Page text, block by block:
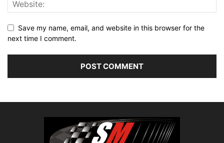
Save my name, email, and website in this browser for the
next time I comment.